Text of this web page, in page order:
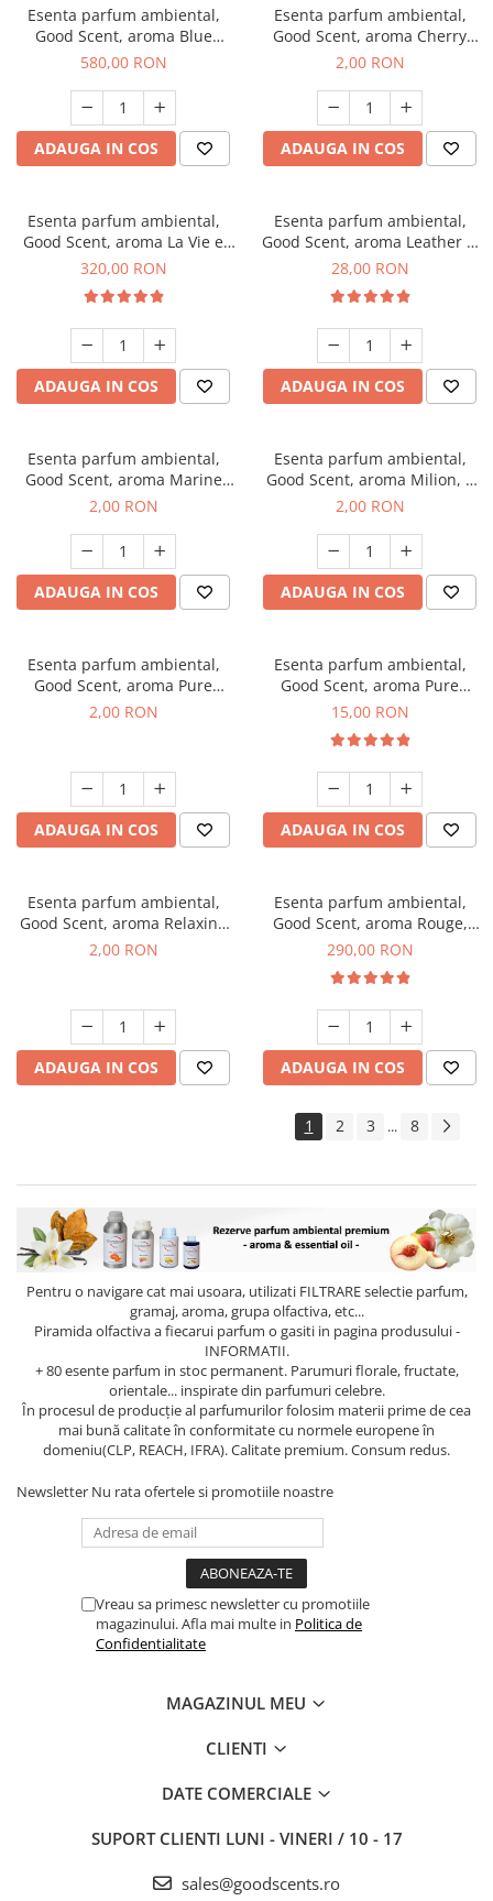
Esenta parfum ambiental,
Good Scent, aroma Blue
Chanell, 1 Kg
580,00 RON
ADAUGA IN COS
Esenta parfum ambiental,
Good Scent, aroma Cherry
Kisses, 1 g, mostra
2,00 RON
ADAUGA IN COS
Esenta parfum ambiental,
Good Scent, aroma La Vie e
Bella, 500 g
320,00 RON
ADAUGA IN COS
Esenta parfum ambiental,
Good Scent, aroma Leather &
Black Oudh, 20 g
28,00 RON
ADAUGA IN COS
Esenta parfum ambiental,
Good Scent, aroma Marine
Breeze, 1 g, mostra
2,00 RON
ADAUGA IN COS
Esenta parfum ambiental,
Good Scent, aroma Milion, 1
g, mostra
2,00 RON
ADAUGA IN COS
Esenta parfum ambiental,
Good Scent, aroma Pure
White Musc, 1 g, mostra
2,00 RON
ADAUGA IN COS
Esenta parfum ambiental,
Good Scent, aroma Pure
White Musc, 10 g
15,00 RON
ADAUGA IN COS
Esenta parfum ambiental,
Good Scent, aroma Relaxing
Lavender, 1 g, mostra
2,00 RON
ADAUGA IN COS
Esenta parfum ambiental,
Good Scent, aroma Rouge,
500 g
290,00 RON
ADAUGA IN COS
1 2 3 ... 8
Pentru o navigare cat mai usoara, utilizati FILTRAREselectie parfum,
gramaj, aroma, grupa olfactiva, etc...
Piramida olfactiva a fiecarui parfum o gasiti in pagina produsului -
INFORMATII.
+ 80 esente parfum in stoc permanent. Parumuri florale, fructate,
orientale... inspirate din parfumuri celebre.
În procesul de producție al parfumurilor folosim materii prime de cea
mai bună calitate în conformitate cu normele europene în
domeniu(CLP, REACH, IFRA). Calitate premium. Consum redus.
Newsletter Nu rata ofertele si promotiile noastre
Vreau sa primesc newsletter cu promotiile
magazinului. Afla mai multe in Politica de
Confidentialitate
MAGAZINUL MEU
CLIENTI
DATE COMERCIALE
SUPORT CLIENTI LUNI - VINERI / 10 - 17
sales@goodscents.ro